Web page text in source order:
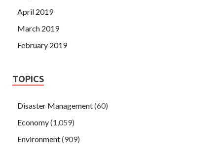
April 2019
March 2019
February 2019
TOPICS
Disaster Management(60)
Economy(1,059)
Environment(909)